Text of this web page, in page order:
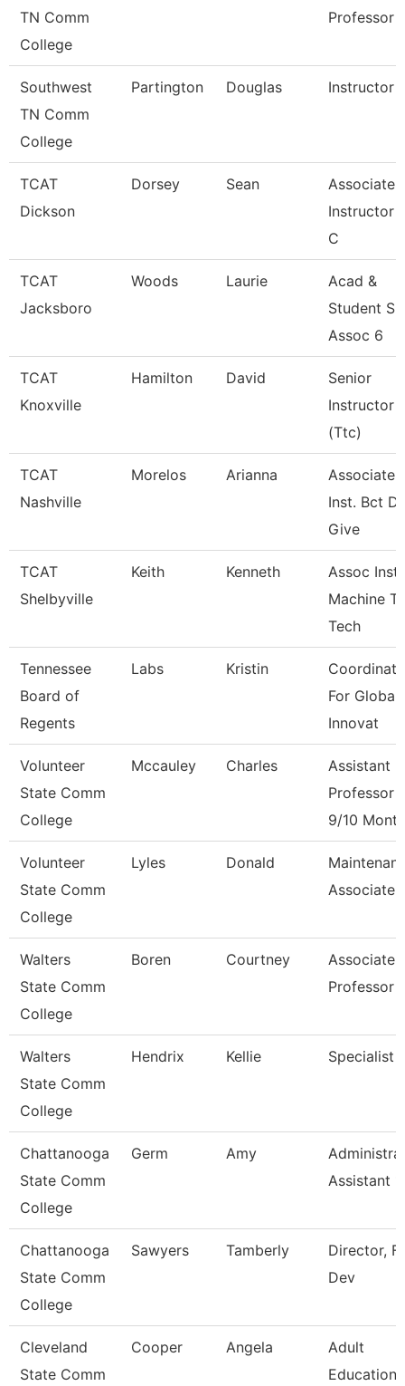
TN Comm
College
Professor
Southwest
TN Comm
College
Partington Douglas Instructor
TCAT
Dickson
Dorsey Sean
Associate
Instructor
C
TCAT
Jacksboro
Woods Laurie
Acad &
Student
Assoc 6
TCAT
Knoxville
Hamilton David
Senior
Instructor
(Ttc)
TCAT
Nashville
Morelos Arianna
Associate
Inst. Bct
Give
TCAT
Shelbyville
Keith Kenneth
Assoc
Machine
Tech
Tennessee
Board of
Regents
Labs Kristin
For Global
Innovat
Volunteer
State Comm
College
Mccauley Charles
Assistant
Professor
9/10 Month
Volunteer
State Comm
College
Lyles Donald
Associate
Walters
State Comm
College
Boren Courtney
Associate
Professor
Walters
State Comm
College
Hendrix Kellie Specialist
Chattanooga
State Comm
College
Germ Amy
Assistant 1
Chattanooga
State Comm
College
Sawyers Tamberly
Director,
Dev
Cleveland
State Comm
Cooper Angela
Adult
Education